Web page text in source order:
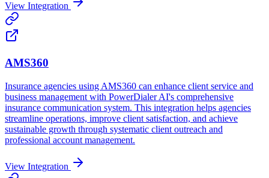
View Integration
AMS360
Insurance agencies using AMS360 can enhance client service and
business management with PowerDialer AI's comprehensive
insurance communication system. This integration helps agencies
streamline operations, improve client satisfaction, and achieve
sustainable growth through systematic client outreach and
professional account management.
View Integration